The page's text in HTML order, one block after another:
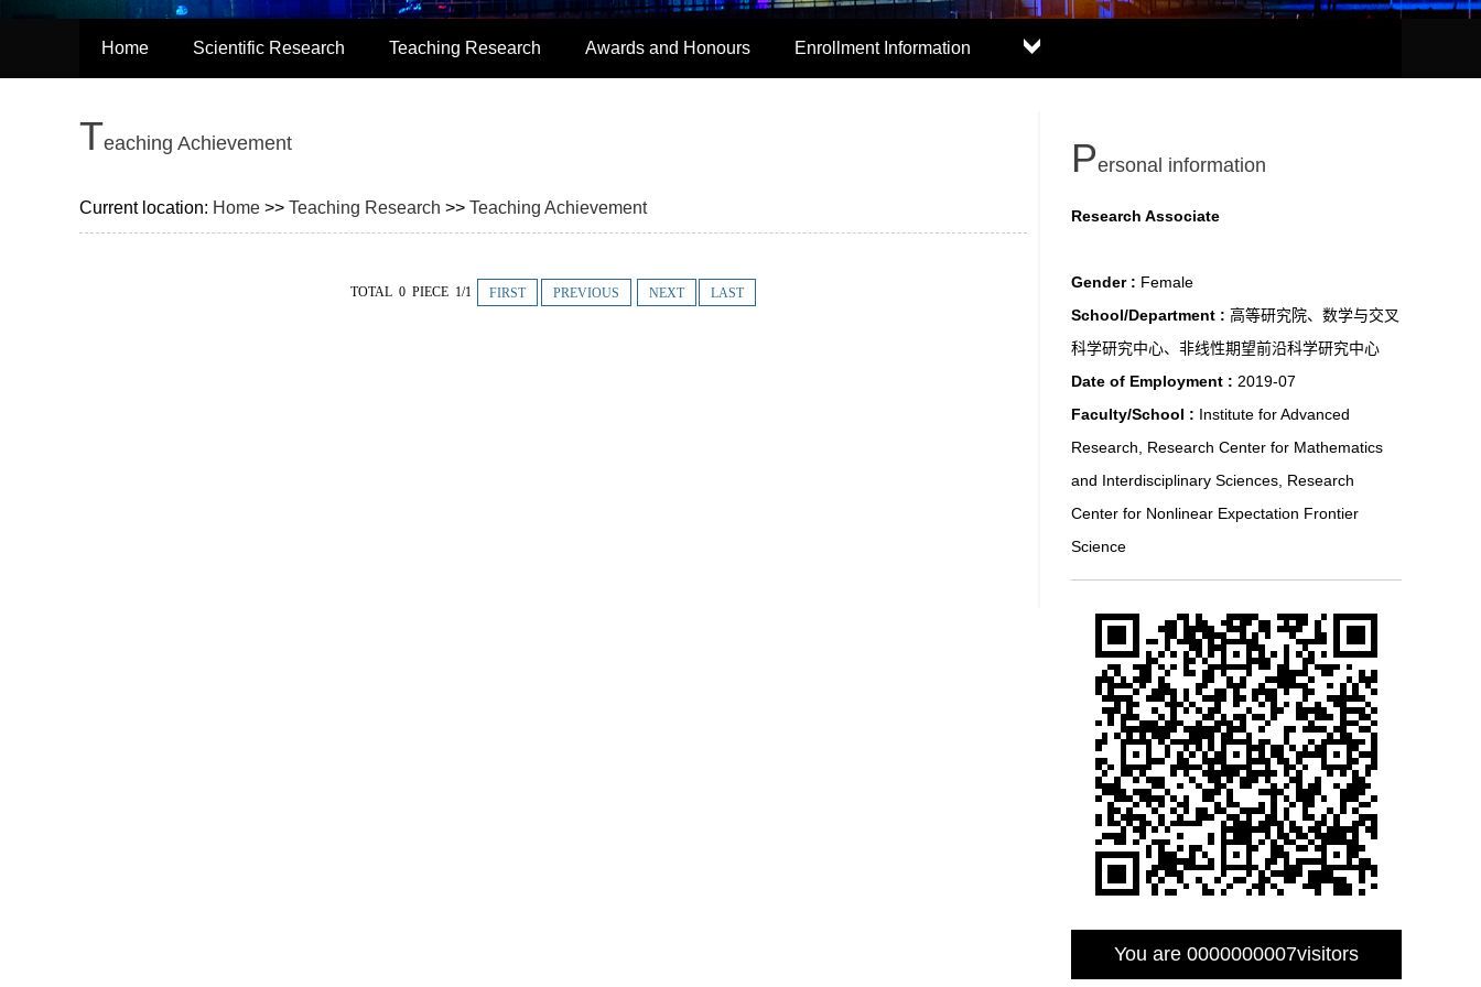
Home Scientific Research Teaching Research Awards and Honours Enrollment Information
Teaching Achievement
Current location: Home >> Teaching Research >> Teaching Achievement
TOTAL 0 PIECE 1/1 FIRST PREVIOUS NEXT LAST
Personal information
Research Associate
Gender : Female
School/Department : 高等研究院、数学与交叉
科学研究中心、非线性期望前沿科学研究中心
Date of Employment : 2019-07
Faculty/School : Institute for Advanced
Research, Research Center for Mathematics
and Interdisciplinary Sciences, Research
Center for Nonlinear Expectation Frontier
Science
You are 0000000007visitors